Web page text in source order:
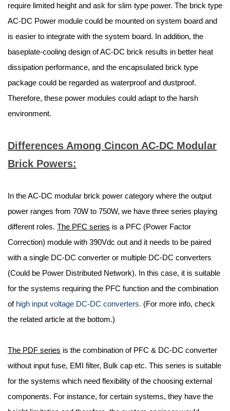
require limited height and ask for slim type power. The brick type
AC-DC Power module could be mounted on system board and
is easier to integrate with the system board. In addition, the
baseplate-cooling design of AC-DC brick results in better heat
dissipation performance, and the encapsulated brick type
package could be regarded as waterproof and dustproof.
Therefore, these power modules could adapt to the harsh
environment.
Differences Among Cincon AC-DC Modular
Brick Powers:
In the AC-DC modular brick power category where the output
power ranges from 70W to 750W, we have three series playing
different roles. The PFC series is a PFC (Power Factor
Correction) module with 390Vdc out and it needs to be paired
with a single DC-DC converter or multiple DC-DC converters
(Could be Power Distributed Network). In this case, it is suitable
for the systems requiring the PFC function and the combination
of high input voltage DC-DC converters. (For more info, check
the related article at the bottom.)
The PDF series is the combination of PFC & DC-DC converter
without input fuse, EMI filter, Bulk cap etc. This series is suitable
for the systems which need flexibility of the choosing external
components. For instance, for certain systems, they have the